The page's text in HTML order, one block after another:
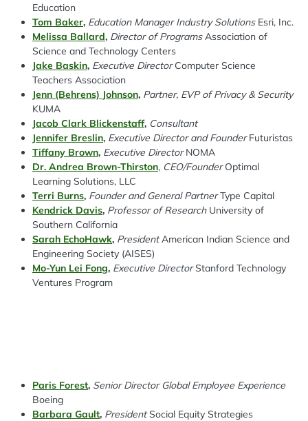
Spacing: -50pxEducation
Tom Baker, Education Manager Industry Solutions Esri, Inc.
Melissa Ballard, Director of ProgramsAssociation of
Science and Technology Centers
Jake Baskin, Executive DirectorComputer Science
Teachers Association
Jenn (Behrens) Johnson, Partner, EVP of Privacy & Security
KUMA
Jacob Clark Blickenstaff, Consultant
Jennifer Breslin, Executive Director and FounderFuturistas
Tiffany Brown, Executive DirectorNOMA
Dr. Andrea Brown-Thirston, CEO/FounderOptimal
Learning Solutions, LLC
Terri Burns, Founder and General PartnerType Capital
Kendrick Davis, Professor of Research University of
Southern California
Sarah EchoHawk, PresidentAmerican Indian Science and
Engineering Society (AISES)
Mo-Yun Lei Fong, Executive DirectorStanford Technology
Ventures Program
Paris Forest, Senior Director Global Employee Experience
Boeing
Barbara Gault, PresidentSocial Equity Strategies